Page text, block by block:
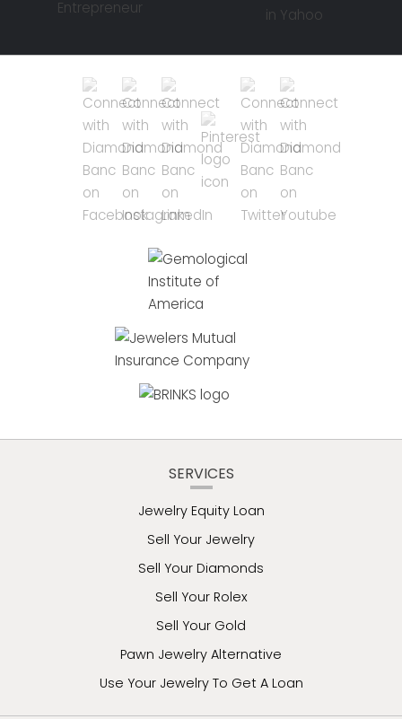
SERVICES
Jewelry Equity Loan
Sell Your Jewelry
Sell Your Diamonds
Sell Your Rolex
Sell Your Gold
Pawn Jewelry Alternative
Use Your Jewelry To Get A Loan